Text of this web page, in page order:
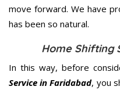
move forward. We have
has been so natural.
Home Shifting
In this way, before
Service in Faridabad, you